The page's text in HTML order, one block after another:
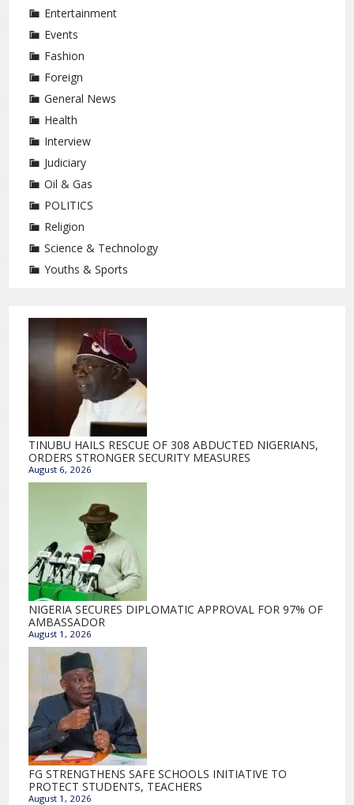
Entertainment
Events
Fashion
Foreign
General News
Health
Interview
Judiciary
Oil & Gas
POLITICS
Religion
Science & Technology
Youths & Sports
TINUBU HAILS RESCUE OF 308 ABDUCTED NIGERIANS,
ORDERS STRONGER SECURITY MEASURES
August 6, 2026
NIGERIA SECURES DIPLOMATIC APPROVAL FOR 97% OF
AMBASSADOR
August 1, 2026
FG STRENGTHENS SAFE SCHOOLS INITIATIVE TO
PROTECT STUDENTS, TEACHERS
August 1, 2026